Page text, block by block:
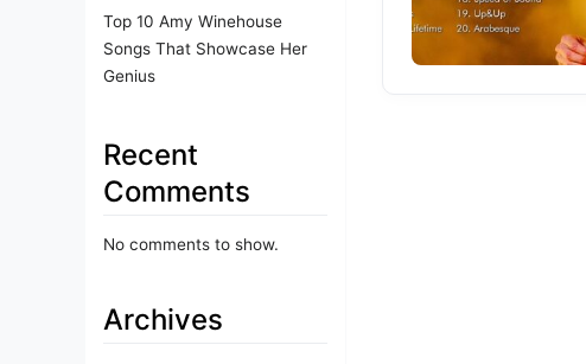
Top 10 Amy Winehouse
Songs That Showcase Her
Genius
Recent
Comments
No comments to show.
Archives